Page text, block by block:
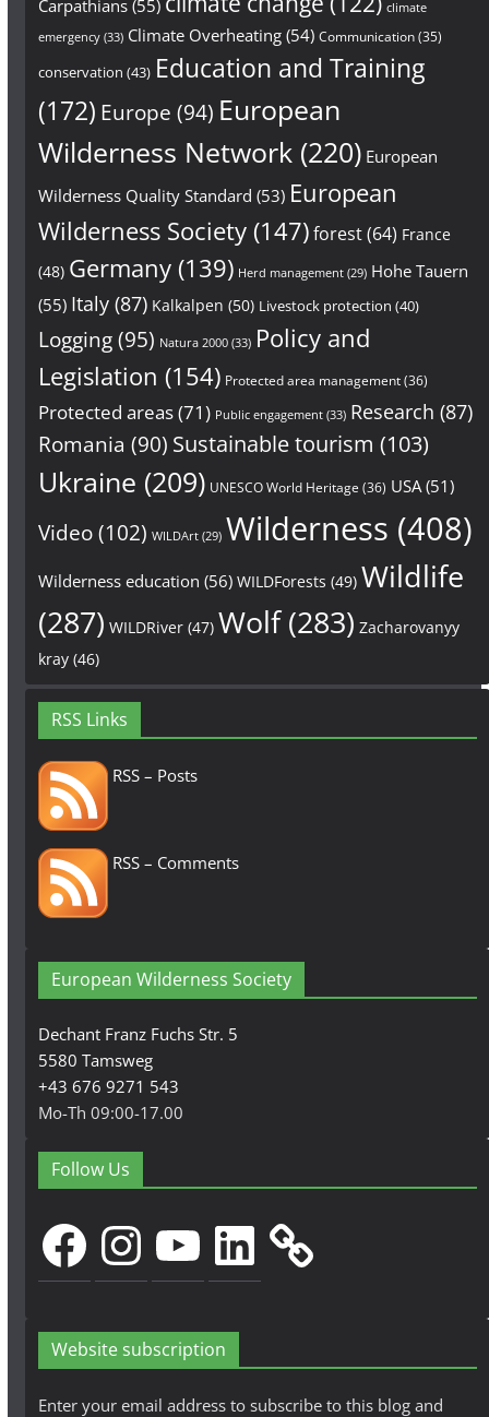
Carpathians(55)
climate
emergency(33) Climate Overheating(54) Communication(35)
conservation (43) Education and Training
(172) Europe (94) European
Wilderness Network(220) European
Wilderness Quality Standard (53) European
Wilderness Society(147)forest(64) France
(48) Germany(139) Herd management(29) Hohe Tauern
(55) Italy(87) Kalkalpen (50) Livestock protection (40)
Logging(95) Natura 2000(33) Policy and
Legislation (154) Protected area management(36)
Protected areas(71) Public engagement(33) Research (87)
Romania (90) Sustainable tourism (103)
Ukraine (209) UNESCO World Heritage (36) USA(51)
Video(102) WILDArt(29) Wilderness (408)
Wilderness education (56) WILDForests (49) Wildlife
(287) WILDRiver(47) Wolf(283) Zacharovanyy
kray(46)
RSS Links
RSS – Posts
RSS – Comments
European Wilderness Society
Dechant Franz Fuchs Str. 5
5580 Tamsweg
+43 676 9271 543
Mo-Th 09:00-17.00
Follow Us
FacebookInstagramYouTubeLinkedIn
Website subscription
Enter your email address to subscribe to this blog and